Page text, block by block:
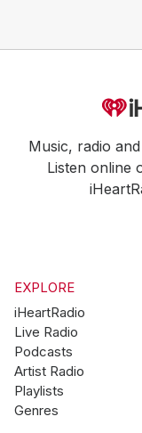
Music, radio
Listen online
EXPLORE
iHeartRadio
Live Radio
Podcasts
Artist Radio
Playlists
Genres